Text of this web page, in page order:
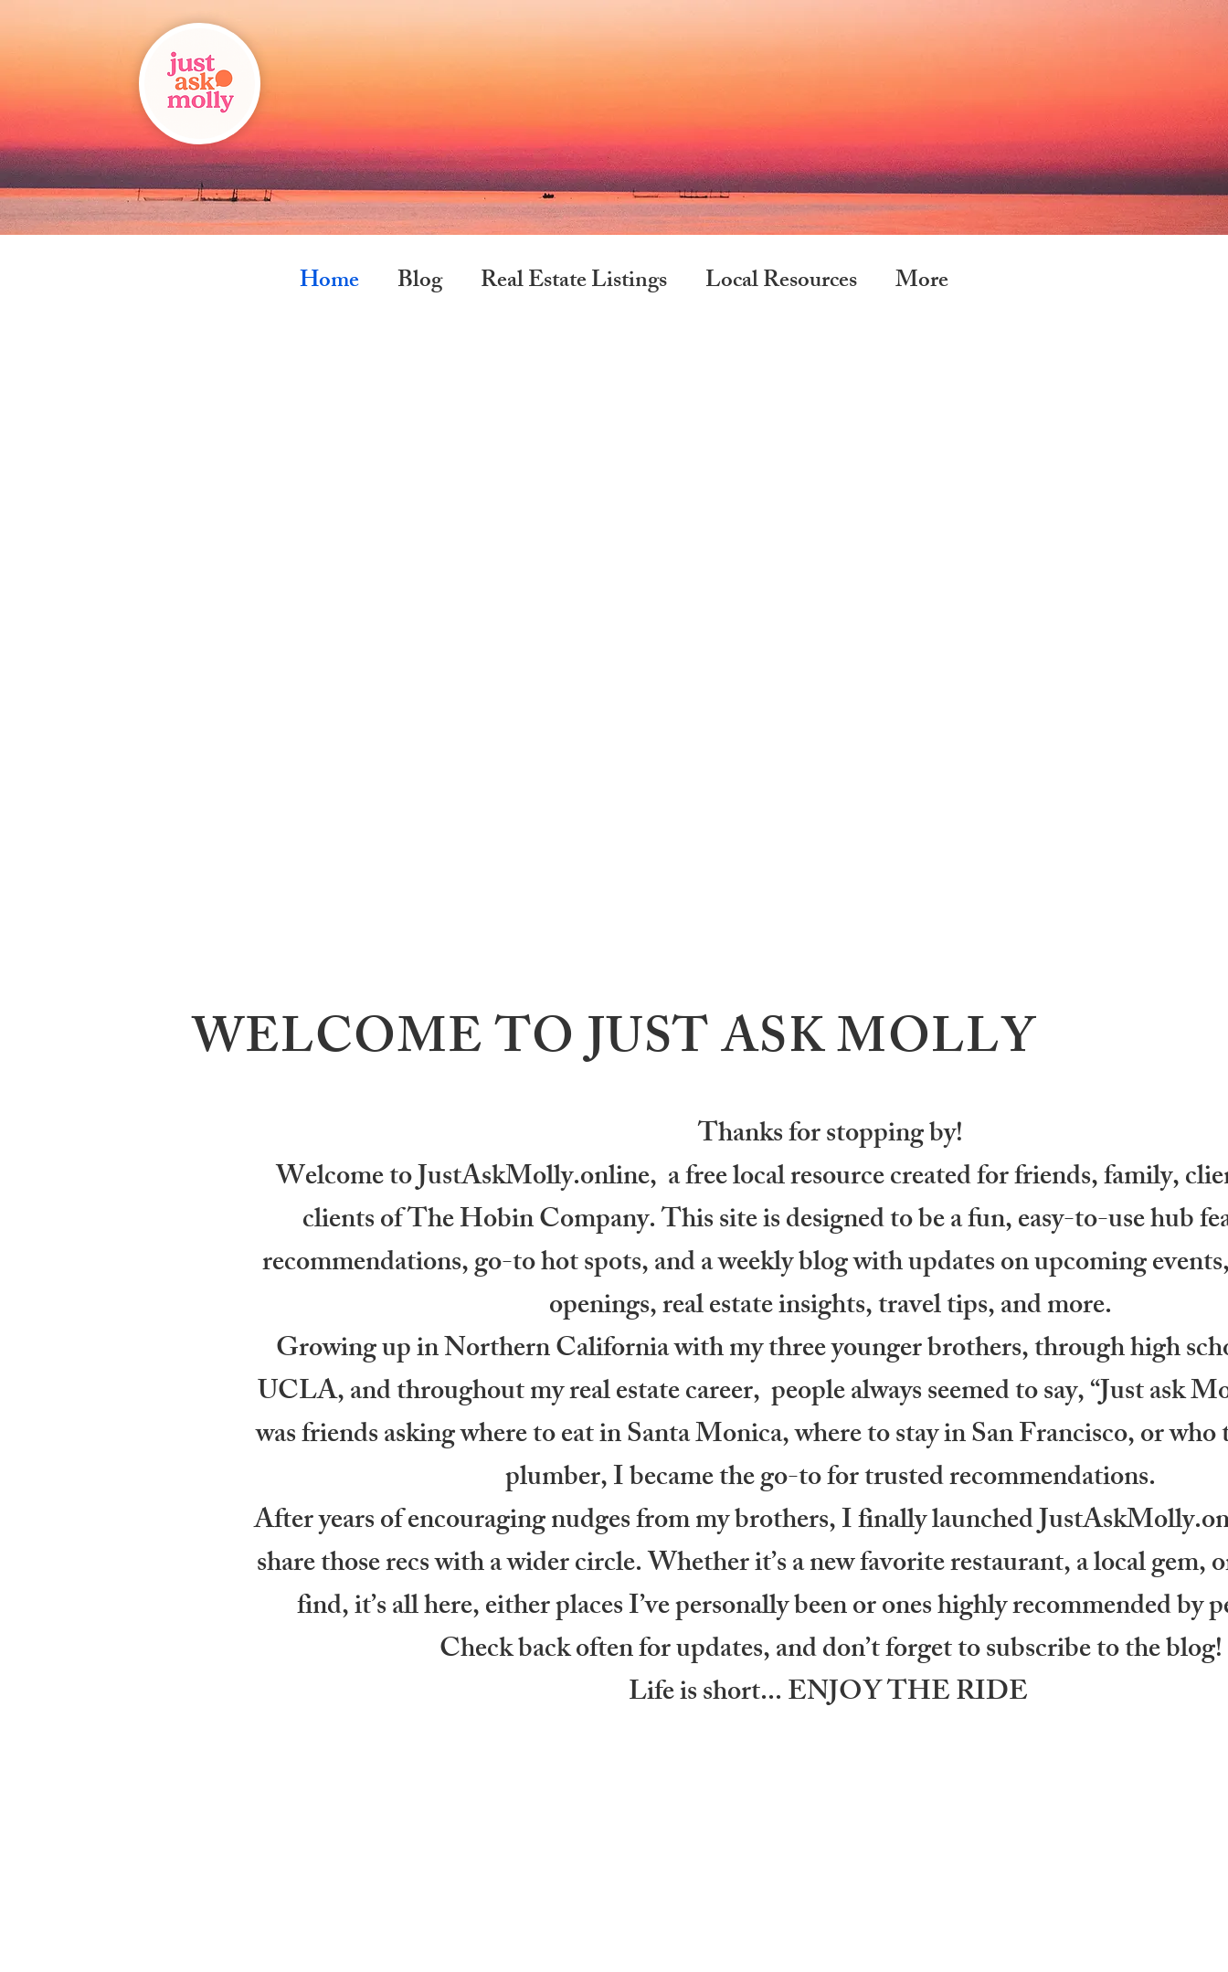
Home Blog Real Estate Listings Local Resources More
WELCOME TO JUST ASK MOLLY
Thanks for stopping by!
Welcome to JustAskMolly.online, a free local resource created for friends, family,
clients of The Hobin Company. This site is designed to be a fun, easy-to-use hub
recommendations, go-to hot spots, and a weekly blog with updates on upcoming
openings, real estate insights, travel tips, and more.
Growing up in Northern California with my three younger brothers, through high
UCLA, and throughout my real estate career, people always seemed to say, “Just ask
was friends asking where to eat in Santa Monica, where to stay in San Francisco, or
plumber, I became the go-to for trusted recommendations.
After years of encouraging nudges from my brothers, I finally launched
share those recs with a wider circle. Whether it’s a new favorite restaurant, a local gem,
find, it’s all here, either places I’ve personally been or ones highly recommended by
Check back often for updates, and don’t forget to subscribe to the blog!
Life is short... ENJOY THE RIDE